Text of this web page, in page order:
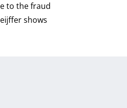
to the fraud
shows